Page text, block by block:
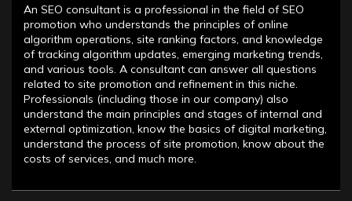
An SEO consultant is a professional in the field of SEO
promotion who understands the principles of online
algorithm operations, site ranking factors, and knowledge
of tracking algorithm updates, emerging marketing trends,
and various tools. A consultant can answer all questions
related to site promotion and refinement in this niche.
Professionals (including those in our company) also
understand the main principles and stages of internal and
external optimization, know the basics of digital marketing,
understand the process of site promotion, know about the
costs of services, and much more.